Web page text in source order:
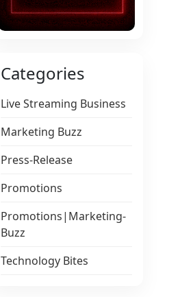
Categories
Live Streaming Business
Marketing Buzz
Press-Release
Promotions
Promotions|Marketing-
Buzz
Technology Bites